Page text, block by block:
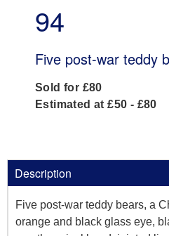
94
Five post-war teddy
Sold for £80
Estimated at £50 - £80
Description
Five post-war teddy bears, a
orange and black glass eye,